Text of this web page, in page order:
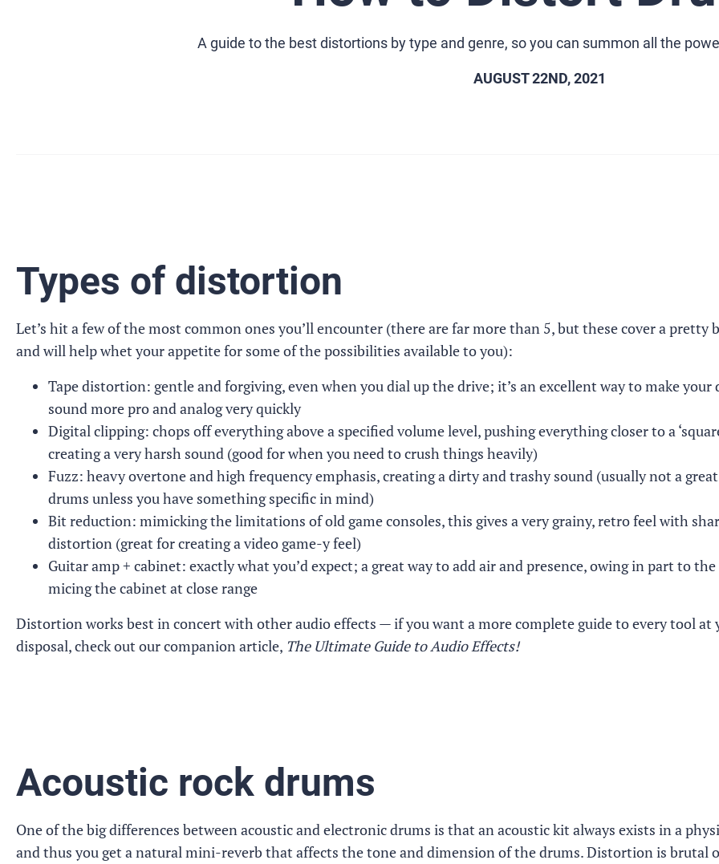
A guide to the best distortions by type and genre, so you can summon all the
AUGUST 22ND, 2021
Types of distortion
Let’s hit a few of the most common ones you’ll encounter (there are far more than 5, but these cover a pretty
and will help whet your appetite for some of the possibilities available to you):
Tape distortion: gentle and forgiving, even when you dial up the drive; it’s an excellent way to make your
sound more pro and analog very quickly
Digital clipping: chops off everything above a specified volume level, pushing everything closer to a
creating a very harsh sound (good for when you need to crush things heavily)
Fuzz: heavy overtone and high frequency emphasis, creating a dirty and trashy sound (usually not a
drums unless you have something specific in mind)
Bit reduction: mimicking the limitations of old game consoles, this gives a very grainy, retro feel with
distortion (great for creating a video game-y feel)
Guitar amp + cabinet: exactly what you’d expect; a great way to add air and presence, owing in part to
micing the cabinet at close range
Distortion works best in concert with other audio effects — if you want a more complete guide to every tool at
disposal, check out our companion article, The Ultimate Guide to Audio Effects!
Acoustic rock drums
One of the big differences between acoustic and electronic drums is that an acoustic kit always exists in a
and thus you get a natural mini-reverb that affects the tone and dimension of the drums. Distortion is brutal